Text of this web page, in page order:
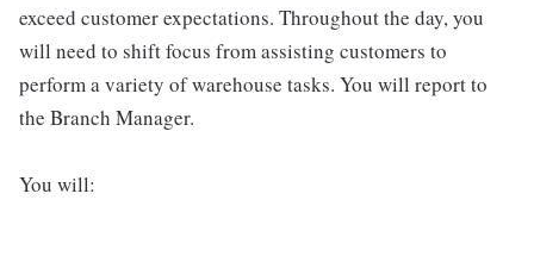
exceed customer expectations. Throughout the day, you
will need to shift focus from assisting customers to
perform a variety of warehouse tasks. You will report to
the Branch Manager.
You will: